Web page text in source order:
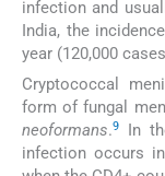
infection and
India, the
year (120,000
Cryptococcal
form of fungal
neoformans.9
In
infection occurs